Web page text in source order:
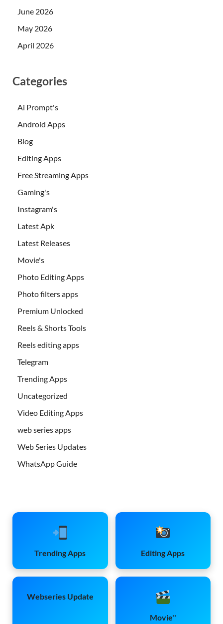
June 2026
May 2026
April 2026
Categories
Ai Prompt's
Android Apps
Blog
Editing Apps
Free Streaming Apps
Gaming's
Instagram's
Latest Apk
Latest Releases
Movie's
Photo Editing Apps
Photo filters apps
Premium Unlocked
Reels & Shorts Tools
Reels editing apps
Telegram
Trending Apps
Uncategorized
Video Editing Apps
web series apps
Web Series Updates
WhatsApp Guide
Trending Apps Editing Apps
Webseries Update
Movie''